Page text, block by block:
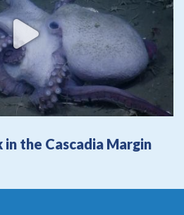
the Cascadia Margin